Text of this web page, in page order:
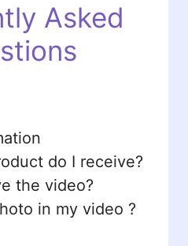
Asked
do I receive?
the video?
in my video ?